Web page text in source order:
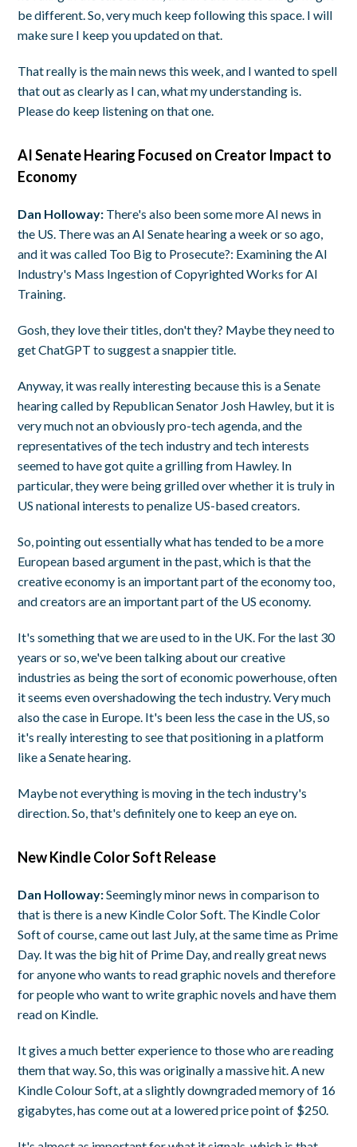
be different. So, very much keep following this space. I will
make sure I keep you updated on that.
That really is the main news this week, and I wanted to spell
that out as clearly as I can, what my understanding is.
Please do keep listening on that one.
AI Senate Hearing Focused on Creator Impact to
Economy
Dan Holloway: There's also been some more AI news in
the US. There was an AI Senate hearing a week or so ago,
and it was called Too Big to Prosecute?: Examining the AI
Industry's Mass Ingestion of Copyrighted Works for AI
Training.
Gosh, they love their titles, don't they? Maybe they need to
get ChatGPT to suggest a snappier title.
Anyway, it was really interesting because this is a Senate
hearing called by Republican Senator Josh Hawley, but it is
very much not an obviously pro-tech agenda, and the
representatives of the tech industry and tech interests
seemed to have got quite a grilling from Hawley. In
particular, they were being grilled over whether it is truly in
US national interests to penalize US-based creators.
So, pointing out essentially what has tended to be a more
European based argument in the past, which is that the
creative economy is an important part of the economy too,
and creators are an important part of the US economy.
It's something that we are used to in the UK. For the last 30
years or so, we've been talking about our creative
industries as being the sort of economic powerhouse, often
it seems even overshadowing the tech industry. Very much
also the case in Europe. It's been less the case in the US, so
it's really interesting to see that positioning in a platform
like a Senate hearing.
Maybe not everything is moving in the tech industry's
direction. So, that's definitely one to keep an eye on.
New Kindle Color Soft Release
Dan Holloway:Seemingly minor news in comparison to
that is there is a new Kindle Color Soft. The Kindle Color
Soft of course, came out last July, at the same time as Prime
Day. It was the big hit of Prime Day, and really great news
for anyone who wants to read graphic novels and therefore
for people who want to write graphic novels and have them
read on Kindle.
It gives a much better experience to those who are reading
them that way. So, this was originally a massive hit. A new
Kindle Colour Soft, at a slightly downgraded memory of 16
gigabytes, has come out at a lowered price point of $250.